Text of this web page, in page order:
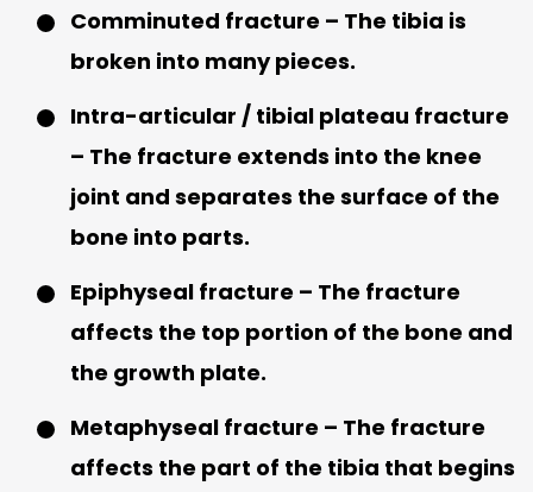
Comminuted fracture – The tibia is
broken into many pieces.
Intra-articular / tibial plateau fracture
– The fracture extends into the knee
joint and separates the surface of the
bone into parts.
Epiphyseal fracture – The fracture
affects the top portion of the bone and
the growth plate.
Metaphyseal fracture – The fracture
affects the part of the tibia that begins